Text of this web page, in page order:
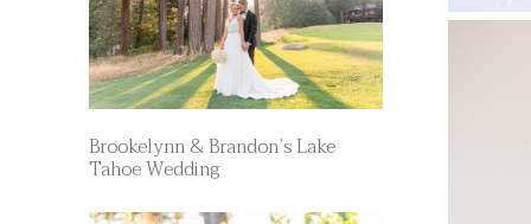
Brookelynn & Brandon’s Lake
Tahoe Wedding